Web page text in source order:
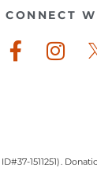
CONNECT
f
1511251).